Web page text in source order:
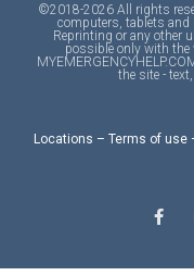
©2018-2026 All rights
computers, tablets and
Reprinting or any other
possible only with
the site -
Locations – Terms of use
a
c
b